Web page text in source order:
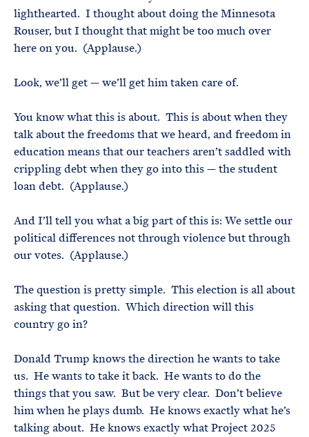
lighthearted. I thought about doing the Minnesota
Rouser, but I thought that might be too much over
here on you. (Applause.)
Look, we’ll get — we’ll get him taken care of.
You know what this is about. This is about when they
talk about the freedoms that we heard, and freedom in
education means that our teachers aren’t saddled with
crippling debt when they go into this — the student
loan debt. (Applause.)
And I’ll tell you what a big part of this is: We settle our
political differences not through violence but through
our votes. (Applause.)
The question is pretty simple. This election is all about
asking that question. Which direction will this
country go in?
Donald Trump knows the direction he wants to take
us. He wants to take it back. He wants to do the
things that you saw. But be very clear. Don’t believe
him when he plays dumb. He knows exactly what he’s
talking about. He knows exactly what Project 2025